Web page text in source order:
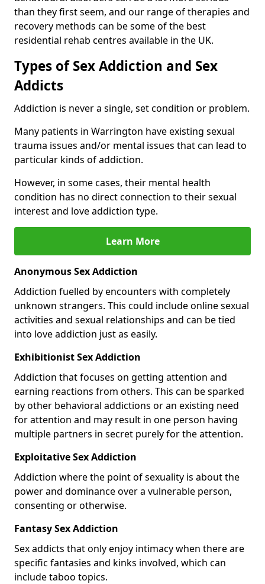
than they first seem, and our range of therapies and
recovery methods can be some of the best
residential rehab centres available in the UK.
Types of Sex Addiction and Sex
Addicts
Addiction is never a single, set condition or problem.
Many patients in Warrington have existing sexual
trauma issues and/or mental issues that can lead to
particular kinds of addiction.
However, in some cases, their mental health
condition has no direct connection to their sexual
interest and love addiction type.
Learn More
Anonymous Sex Addiction
Addiction fuelled by encounters with completely
unknown strangers. This could include online sexual
activities and sexual relationships and can be tied
into love addiction just as easily.
Exhibitionist Sex Addiction
Addiction that focuses on getting attention and
earning reactions from others. This can be sparked
by other behavioral addictions or an existing need
for attention and may result in one person having
multiple partners in secret purely for the attention.
Exploitative Sex Addiction
Addiction where the point of sexuality is about the
power and dominance over a vulnerable person,
consenting or otherwise.
Fantasy Sex Addiction
Sex addicts that only enjoy intimacy when there are
specific fantasies and kinks involved, which can
include taboo topics.